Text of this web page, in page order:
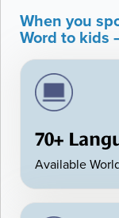
When you
Word to kids
70+
Available